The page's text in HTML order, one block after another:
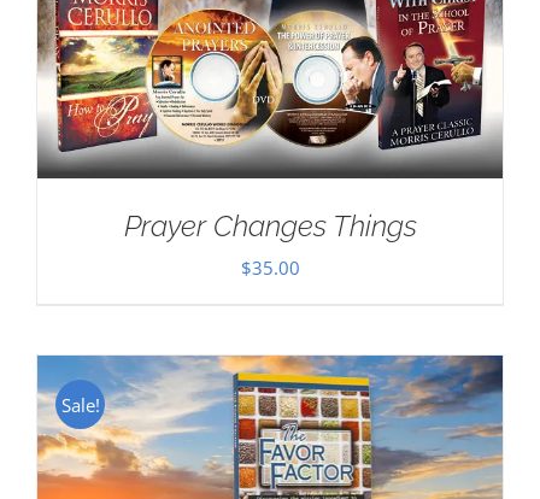
Prayer Changes Things
$35.00
Sale!